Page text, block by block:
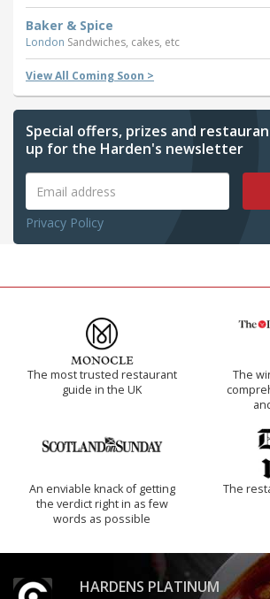
Baker & Spice
London Sandwiches, cakes, etc
View All Coming Soon >
Special offers, prizes and
up for the Harden's newsletter
Privacy Policy
The most trusted restaurant
guide in the UK
The
An enviable knack of getting
the verdict right in as few
words as possible
The
HARDENS PLATINUM